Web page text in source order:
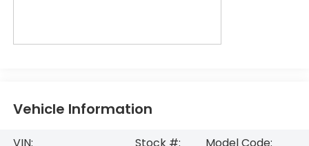
Vehicle Information